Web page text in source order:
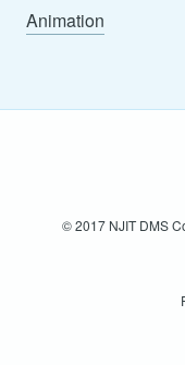
Animation
© 2017 NJIT DMS